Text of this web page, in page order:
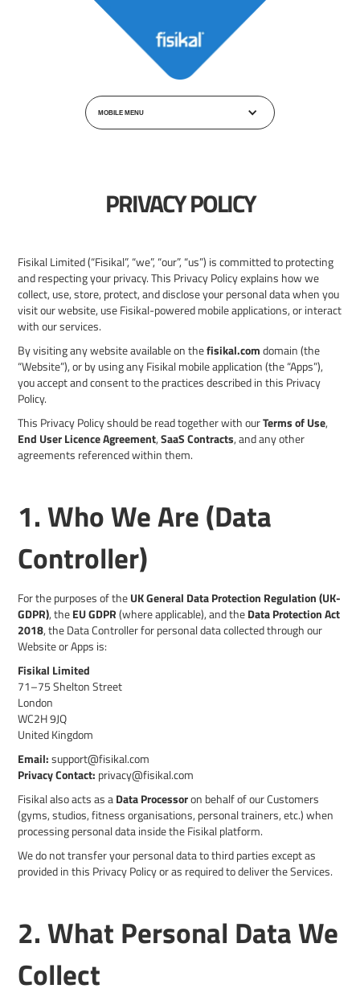
MOBILE MENU
PRIVACY POLICY
Fisikal Limited (“Fisikal”, “we”, “our”, “us”) is committed to protecting
and respecting your privacy. This Privacy Policy explains how we
collect, use, store, protect, and disclose your personal data when you
visit our website, use Fisikal-powered mobile applications, or interact
with our services.
By visiting any website available on thefisikal.comdomain (the
“Website”), or by using any Fisikal mobile application (the “Apps”),
you accept and consent to the practices described in this Privacy
Policy.
This Privacy Policy should be read together with ourTerms of Use,
End User Licence Agreement,SaaS Contracts, and any other
agreements referenced within them.
1. Who We Are (Data
Controller)
For the purposes of theUK General Data Protection Regulation (UK-
GDPR), theEU GDPR(where applicable), and theData Protection Act
2018, the Data Controller for personal data collected through our
Website or Apps is:
Fisikal Limited
71–75 Shelton Street
London
WC2H 9JQ
United Kingdom
Email:support@fisikal.com
Privacy Contact: privacy@fisikal.com
Fisikal also acts as aData Processoron behalf of our Customers
(gyms, studios, fitness organisations, personal trainers, etc.) when
processing personal data inside the Fisikal platform.
We do not transfer your personal data to third parties except as
provided in this Privacy Policy or as required to deliver the Services.
2. What Personal Data We
Collect